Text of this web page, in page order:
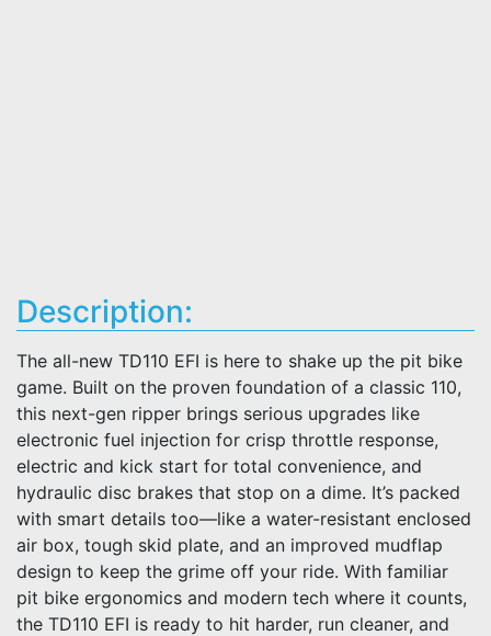
Description:
The all-new TD110 EFI is here to shake up the pit bike
game. Built on the proven foundation of a classic 110,
this next-gen ripper brings serious upgrades like
electronic fuel injection for crisp throttle response,
electric and kick start for total convenience, and
hydraulic disc brakes that stop on a dime. It’s packed
with smart details too—like a water-resistant enclosed
air box, tough skid plate, and an improved mudflap
design to keep the grime off your ride. With familiar
pit bike ergonomics and modern tech where it counts,
the TD110 EFI is ready to hit harder, run cleaner, and